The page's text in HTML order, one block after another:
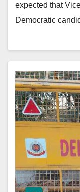
expected that
Democratic